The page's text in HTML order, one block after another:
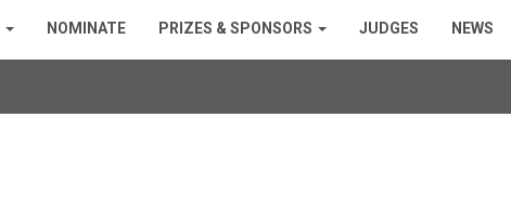
NOMINATE PRIZES & SPONSORS JUDGES NEWS